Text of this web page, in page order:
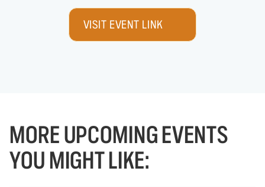
VISIT EVENT LINK
MORE UPCOMING EVENTS
YOU MIGHT LIKE: